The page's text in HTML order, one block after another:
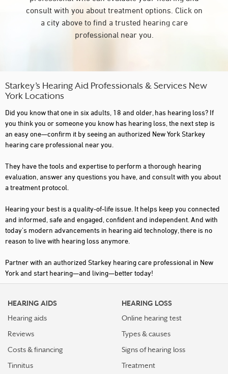
COMMACK
CORTLAND
CROTON ON HUDSON
DELMAR
DERBY
DUNKIRK
EAST ISLIP
EAST MEADOW
FARMINGDALE
FAYETTEVILLE
FLORAL PARK
FOREST HILLS
consult with you about treatment options. Click on
a city above to find a trusted hearing care
professional near you.
Starkey’s Hearing Aid Professionals & Services New
York Locations
Did you know that one in six adults, 18 and older, has hearing loss? If
you think you or someone you know has hearing loss, the next step is
an easy one—confirm it by seeing an authorized New York Starkey
hearing care professional near you.
They have the tools and expertise to perform a thorough hearing
evaluation, answer any questions you have, and consult with you about
a treatment protocol.
Hearing your best is a quality-of-life issue. It helps keep you connected
and informed, safe and engaged, confident and independent. And with
today's modern advancements in hearing aid technology, there is no
reason to live with hearing loss anymore.
Partner with an authorized Starkey hearing care professional in New
York and start hearing—and living—better today!
HEARING AIDS
Hearing aids
Reviews
Costs & financing
Tinnitus
HEARING LOSS
Online hearing test
Types & causes
Signs of hearing loss
Treatment